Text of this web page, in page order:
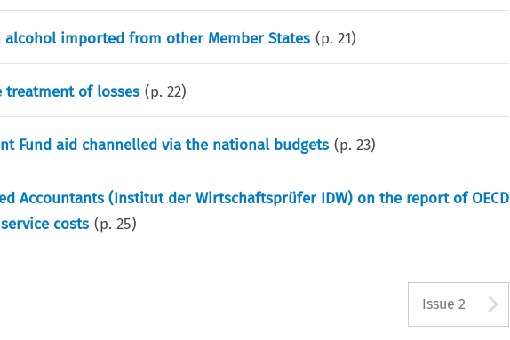
imported from other Member States (p.21)
treatment of losses (p.22)
Fund aid channelled via the national budgets (p.23)
Accountants (Institut der Wirtschaftsprüfer IDW) on the report of OECD
costs (p.25)
Issue 2